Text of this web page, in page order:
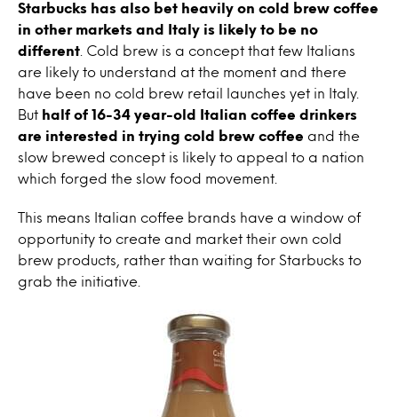
Starbucks has also bet heavily on cold brew coffee
in other markets and Italy is likely to be no
different . Cold brew is a concept that few Italians
are likely to understand at the moment and there
have been no cold brew retail launches yet in Italy.
But half of 16-34 year-old Italian coffee drinkers
are interested in trying cold brew coffee and the
slow brewed concept is likely to appeal to a nation
which forged the slow food movement.
This means Italian coffee brands have a window of
opportunity to create and market their own cold
brew products, rather than waiting for Starbucks to
grab the initiative.